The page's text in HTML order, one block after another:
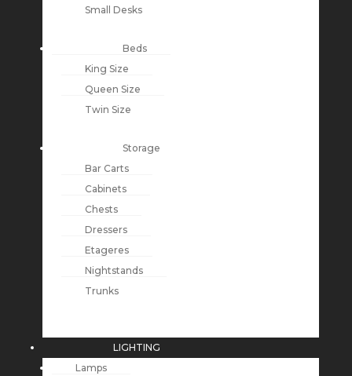
Small Desks
Beds
King Size
Queen Size
Twin Size
Storage
Bar Carts
Cabinets
Chests
Dressers
Etageres
Nightstands
Trunks
LIGHTING
Lamps